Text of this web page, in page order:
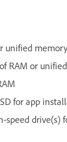
unified
RAM or
for app
speed drive(s)